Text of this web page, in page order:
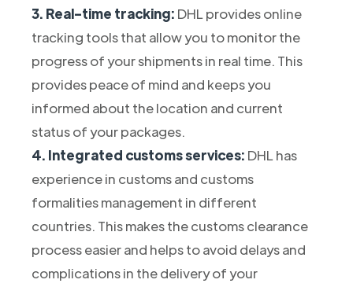
3. Real-time tracking: DHL provides online
tracking tools that allow you to monitor the
progress of your shipments in real time. This
provides peace of mind and keeps you
informed about the location and current
status of your packages.
4. Integrated customs services: DHL has
experience in customs and customs
formalities management in different
countries. This makes the customs clearance
process easier and helps to avoid delays and
complications in the delivery of your